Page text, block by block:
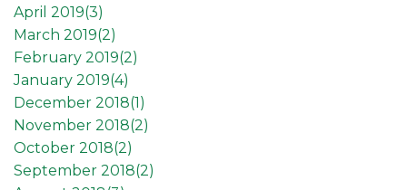
April 2019(3)
March 2019(2)
February 2019(2)
January 2019(4)
December 2018(1 )
November 2018(2)
October 2018(2)
September 2018(2)